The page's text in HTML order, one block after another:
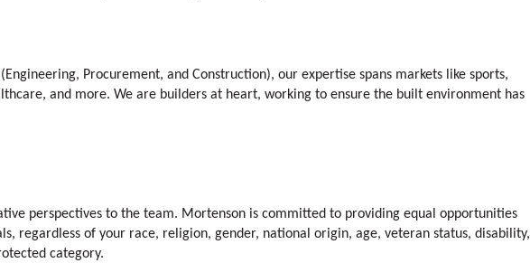
Procurement, and Construction), our expertise spans markets like sports,
and more. We are builders at heart, working to ensure the built environment has
perspectives to the team. Mortenson is committed to providing equal opportunities
regardless of your race, religion, gender, national origin, age, veteran status, disability,
category.